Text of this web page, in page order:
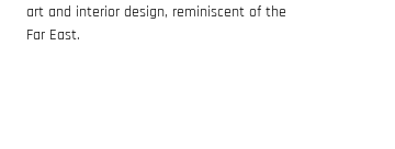
art and interior design, reminiscent of the
Far East.